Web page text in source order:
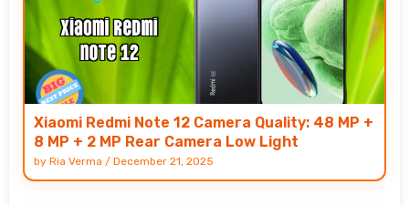
Xiaomi Redmi Note 12 Camera Quality: 48 MP +
8 MP + 2 MP Rear Camera Low Light
by Ria Verma / December 21, 2025